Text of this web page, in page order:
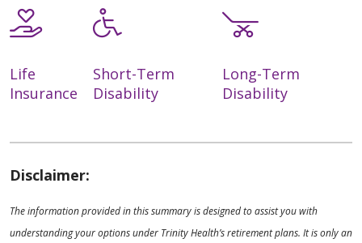
Life
Insurance
Short-Term
Disability
Long-Term
Disability
Disclaimer:
The information provided in this summary is designed to assist you with
understanding your options under Trinity Health’s retirement plans. It is only an